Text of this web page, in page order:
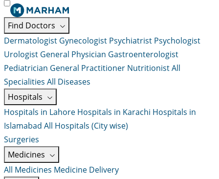
Find Doctors
Dermatologist Gynecologist Psychiatrist Psychologist
Urologist General Physician Gastroenterologist
Pediatrician General Practitioner NutritionistAll
Specialities All Diseases
Hospitals
Hospitals in Lahore Hospitals in Karachi Hospitals in
Islamabad All Hospitals (City wise)
Surgeries
Medicines
All Medicines Medicine Delivery